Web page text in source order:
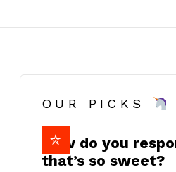
OUR PICKS
How do you
that’s so sweet?